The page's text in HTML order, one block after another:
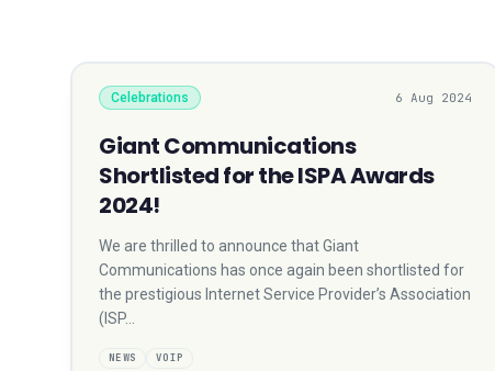
Celebrations 6 Aug 2024
Giant Communications
Shortlisted for the ISPA Awards
2024!
We are thrilled to announce that Giant
Communications has once again been shortlisted for
the prestigious Internet Service Provider’s Association
(ISP…
NEWS VOIP